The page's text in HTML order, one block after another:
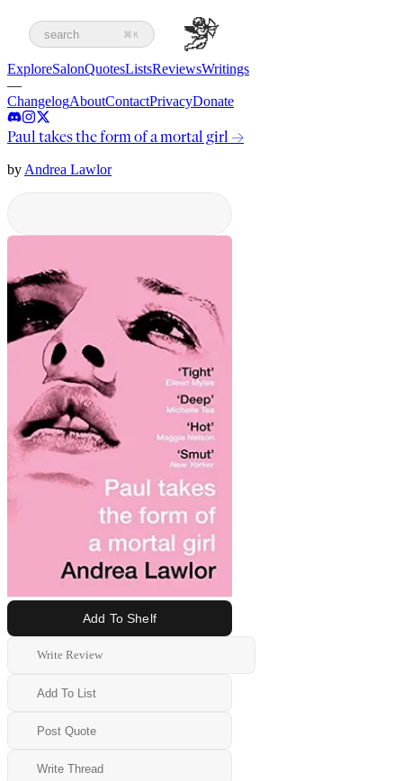
search ⌘K
ExploreSalonQuotesListsReviewsWritings
—
ChangelogAboutContactPrivacyDonate
Paul takes the form of a mortal girl →
by Andrea Lawlor
Add To Shelf
Write Review
Add To List
Post Quote
Write Thread